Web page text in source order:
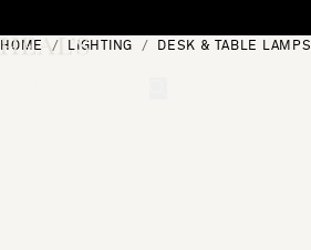
HOME LIGHTING DESK & TABLE LAMPS